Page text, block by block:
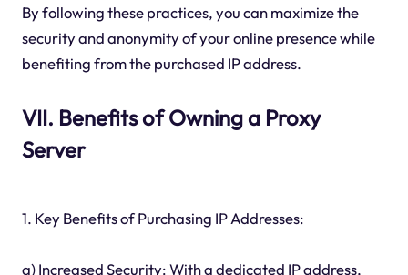
By following these practices, you can maximize the
security and anonymity of your online presence while
benefiting from the purchased IP address.
VII. Benefits of Owning a Proxy
Server
1. Key Benefits of Purchasing IP Addresses:
a) Increased Security: With a dedicated IP address,